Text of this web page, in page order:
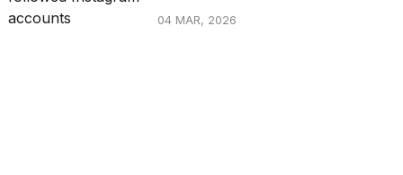
04 MAR, 2026